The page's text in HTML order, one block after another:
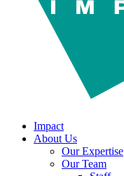
Impact
About Us
Our Expertise
Our Team